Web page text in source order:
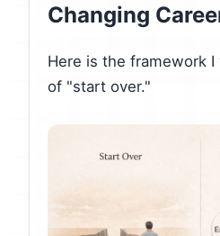
Changing
Here is the framework
of "start over."